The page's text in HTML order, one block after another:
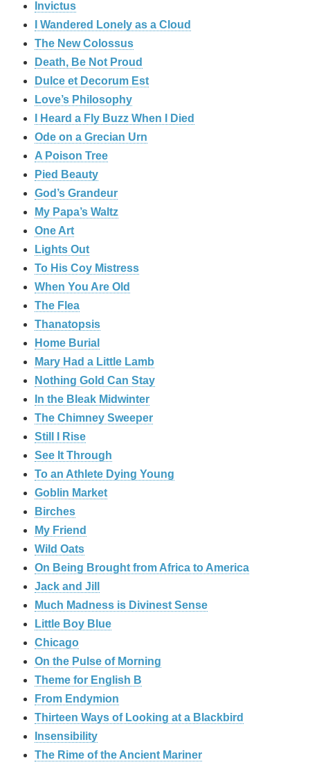
Invictus
I Wandered Lonely as a Cloud
The New Colossus
Death, Be Not Proud
Dulce et Decorum Est
Love’s Philosophy
I Heard a Fly Buzz When I Died
Ode on a Grecian Urn
A Poison Tree
Pied Beauty
God’s Grandeur
My Papa’s Waltz
One Art
Lights Out
To His Coy Mistress
When You Are Old
The Flea
Thanatopsis
Home Burial
Mary Had a Little Lamb
Nothing Gold Can Stay
In the Bleak Midwinter
The Chimney Sweeper
Still I Rise
See It Through
To an Athlete Dying Young
Goblin Market
Birches
My Friend
Wild Oats
On Being Brought from Africa to America
Jack and Jill
Much Madness is Divinest Sense
Little Boy Blue
Chicago
On the Pulse of Morning
Theme for English B
From Endymion
Thirteen Ways of Looking at a Blackbird
Insensibility
The Rime of the Ancient Mariner